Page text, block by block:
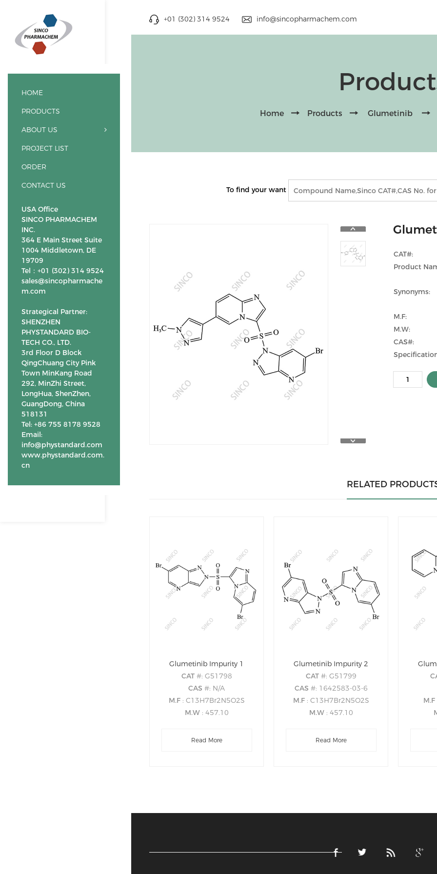
+01 (302) 314 9524 info@sincopharmachem.com
HOME
PRODUCTS
ABOUT US
PROJECT LIST
ORDER
CONTACT US
USA Office
SINCO PHARMACHEM
INC.
364 E Main Street Suite
1004 Middletown, DE
19709
Tel：+01 (302) 314 9524
sales@sincopharmache
m.com
Strategical Partner:
SHENZHEN
PHYSTANDARD BIO-
TECH CO., LTD.
3rd Floor D Block
QingChuang City Pink
Town MinKang Road
292, MinZhi Street,
LongHua, ShenZhen,
GuangDong, China
518131
Tel: +86 755 8178 9528
Email:
info@phystandard.com
www.phystandard.com.
cn
Home Products Glumetinib
To find your want
CAT#:
Product
Synonyms:
M.F:
M.W:
CAS#:
RELATED
Glumetinib Impurity 1
CAT #: G51798
CAS#: N/A
M.F : C13H7Br2N5O2S
M.W : 457.10
Read More
Glumetinib Impurity 2
CAT #: G51799
CAS #: 1642583-03-6
M.F : C13H7Br2N5O2S
M.W : 457.10
Read More
M.F